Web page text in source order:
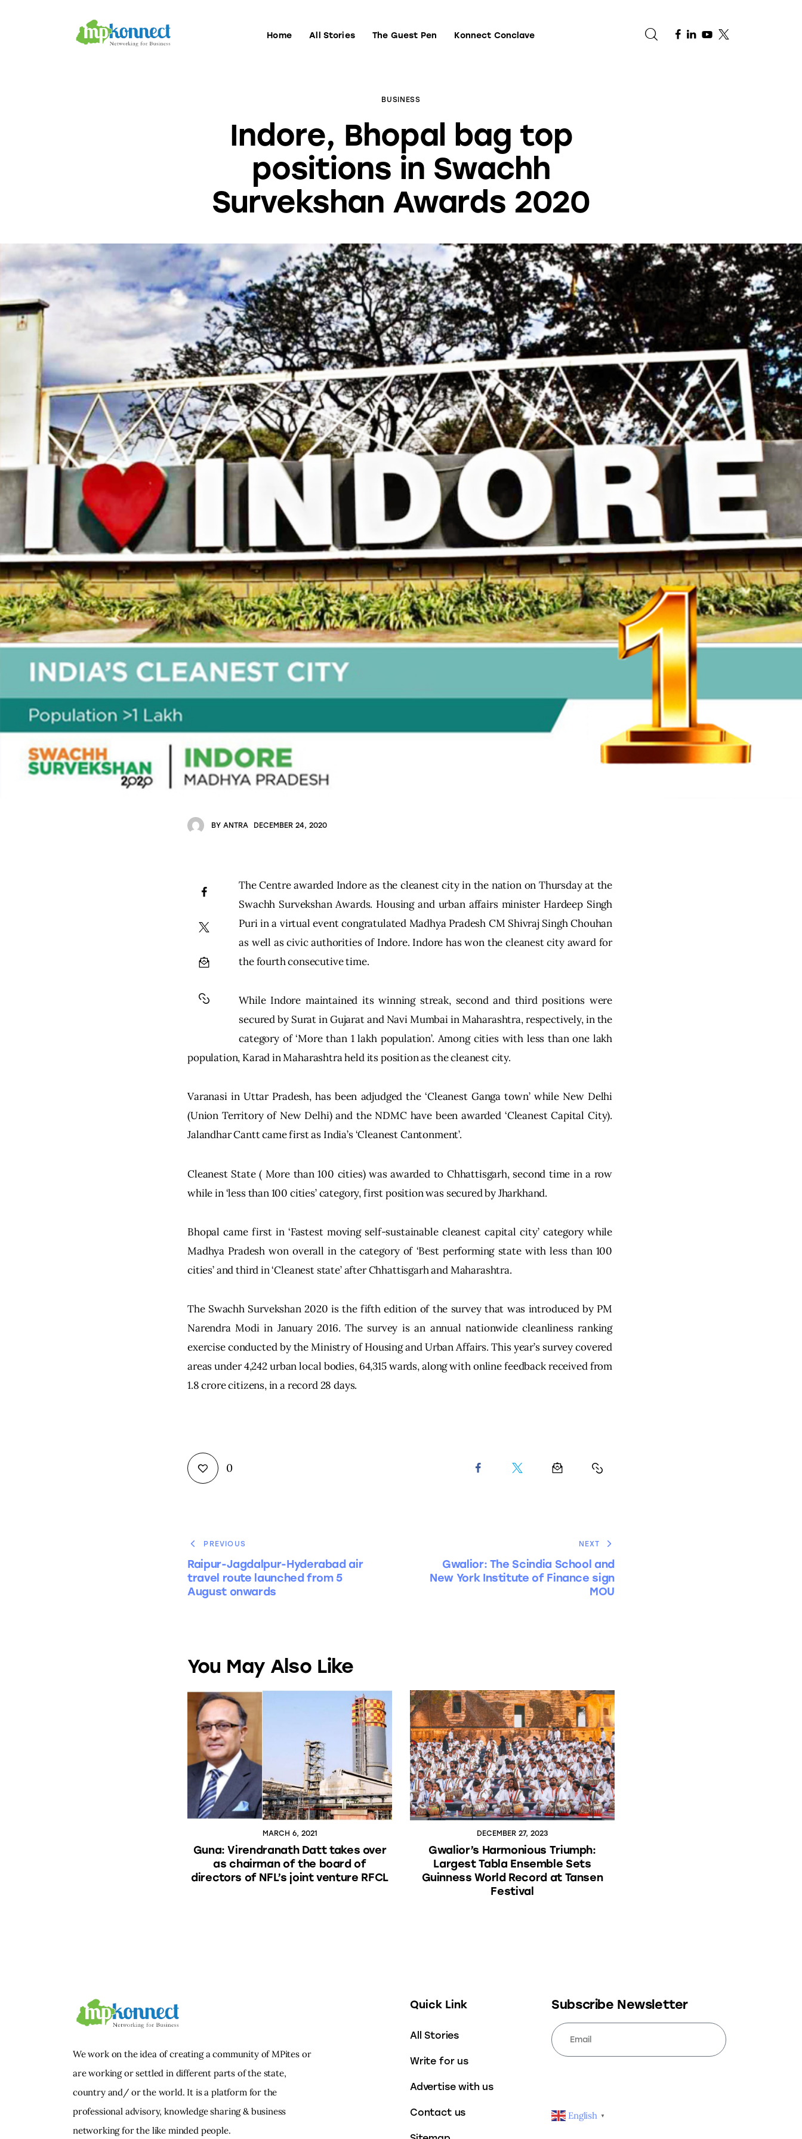
Home All Stories The Guest Pen Konnect Conclave
BUSINESS
Indore, Bhopal bag top
positions in Swachh
Survekshan Awards 2020
BY ANTRA DECEMBER 24, 2020
The Centre awarded Indore as the cleanest city in the nation on Thursday at the
Swachh Survekshan Awards. Housing and urban affairs minister Hardeep Singh
Puri in a virtual event congratulated Madhya Pradesh CM Shivraj Singh Chouhan
as well as civic authorities of Indore. Indore has won the cleanest city award for
the fourth consecutive time.
While Indore maintained its winning streak, second and third positions were
secured by Surat in Gujarat and Navi Mumbai in Maharashtra, respectively, in the
category of ‘More than 1 lakh population’. Among cities with less than one lakh
population, Karad in Maharashtra held its position as the cleanest city.
Varanasi in Uttar Pradesh, has been adjudged the ‘Cleanest Ganga town’ while New Delhi
(Union Territory of New Delhi) and the NDMC have been awarded ‘Cleanest Capital City).
Jalandhar Cantt came first as India’s ‘Cleanest Cantonment’.
Cleanest State ( More than 100 cities) was awarded to Chhattisgarh, second time in a row
while in ‘less than 100 cities’ category, first position was secured by Jharkhand.
Bhopal came first in ‘Fastest moving self-sustainable cleanest capital city’ category while
Madhya Pradesh won overall in the category of ‘Best performing state with less than 100
cities’ and third in ‘Cleanest state’ after Chhattisgarh and Maharashtra.
The Swachh Survekshan 2020 is the fifth edition of the survey that was introduced by PM
Narendra Modi in January 2016. The survey is an annual nationwide cleanliness ranking
exercise conducted by the Ministry of Housing and Urban Affairs. This year’s survey covered
areas under 4,242 urban local bodies, 64,315 wards, along with online feedback received from
1.8 crore citizens, in a record 28 days.
0
PREVIOUS
Raipur-Jagdalpur-Hyderabad air
travel route launched from 5
August onwards
NEXT
Gwalior: The Scindia School and
New York Institute of Finance sign
MOU
You May Also Like
MARCH 6, 2021
Guna: Virendranath Datt takes over
as chairman of the board of
directors of NFL’s joint venture RFCL
DECEMBER 27, 2023
Gwalior’s Harmonious Triumph:
Largest Tabla Ensemble Sets
Guinness World Record at Tansen
Festival
We work on the idea of creating a community of MPites or
are working or settled in different parts of the state,
country and/ or the world. It is a platform for the
professional advisory, knowledge sharing & business
networking for the like minded people.
Quick Link
All Stories
Write for us
Advertise with us
Contact us
Subscribe Newsletter
English ▼